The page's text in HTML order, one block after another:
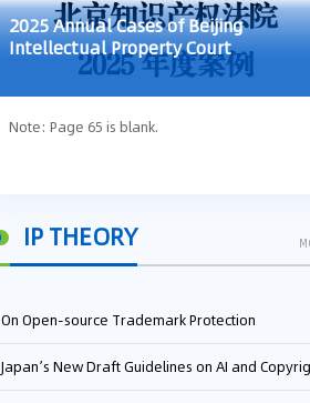
2025 Annual Cases of Beijing
Intellectual Property Court
Note: Page 65 is blank.
IP THEORY
On Open-source Trademark Protection
Japan’s New Draft Guidelines on AI and Copyright: Is It Really OK to Train AI Using Pirated